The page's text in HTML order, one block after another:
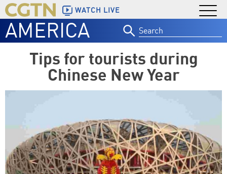
WATCH LIVE
AMERICA
for:
Tips for tourists during
Chinese New Year